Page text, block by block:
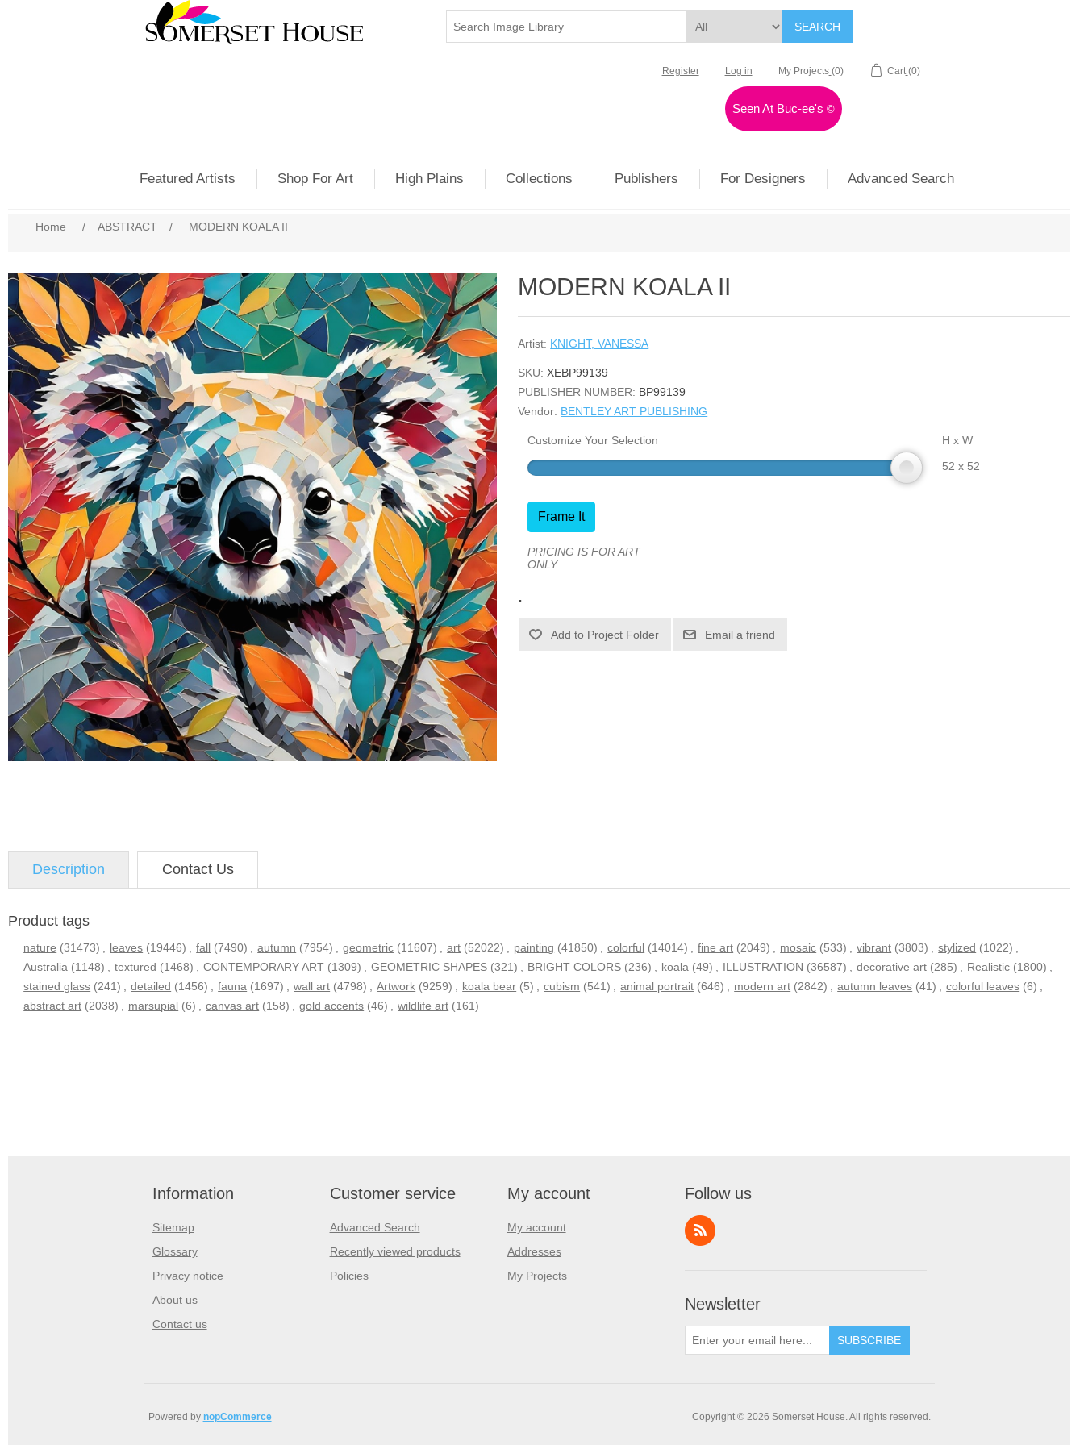
SEARCH
Register Log in My Projects (0) Cart (0)
Seen At Buc-ee's©
Featured Artists Shop For Art High Plains Collections Publishers For Designers Advanced Search
Home / ABSTRACT / MODERN KOALA II
MODERN KOALA II
Artist: KNIGHT, VANESSA
SKU: XEBP99139
PUBLISHER NUMBER: BP99139
Vendor: BENTLEY ART PUBLISHING
Customize Your Selection
H x W
52 x 52
Frame It
PRICING IS FOR ART
ONLY
.
Email a friend
Description Contact Us
Product tags
nature (31473) leaves (19446) fall (7490) autumn (7954) geometric (11607) art (52022) painting (41850) colorful (14014) fine art (2049) mosaic (533) vibrant (3803) stylized (1022)
Australia (1148) textured (1468) CONTEMPORARY ART (1309) GEOMETRIC SHAPES (321) BRIGHT COLORS (236) koala (49) ILLUSTRATION (36587) decorative art (285) Realistic (1800)
stained glass (241) detailed (1456) fauna (1697) wall art (4798) Artwork (9259) koala bear (5) cubism (541) animal portrait (646) modern art (2842) autumn leaves (41) colorful leaves (6)
abstract art (2038) marsupial (6) canvas art (158) gold accents (46) wildlife art (161)
Information
Sitemap
Glossary
Privacy notice
About us
Contact us
Customer service
Advanced Search
Recently viewed products
Policies
My account
My account
Addresses
My Projects
Follow us
Newsletter
SUBSCRIBE
Copyright © 2026 Somerset House. All rights reserved.
Powered by nopCommerce